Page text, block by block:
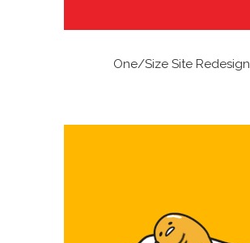
One/Size Site Redesign